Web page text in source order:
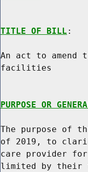
TITLE OF BILL :
An act to
facilities
PURPOSE OR
The purpose of
of 2019, to
care provider
limited by their